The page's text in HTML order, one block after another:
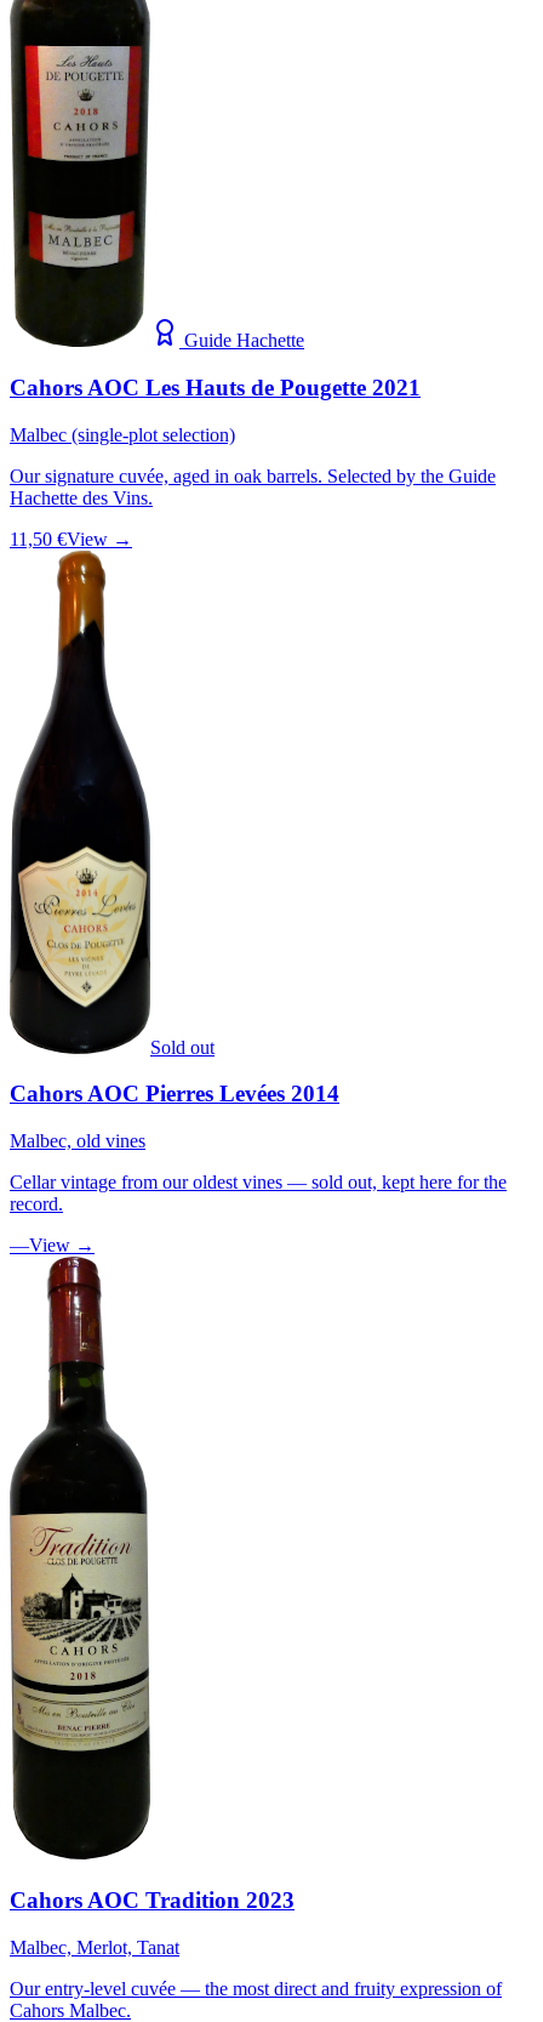
Guide Hachette
Cahors AOC Les Hauts de Pougette 2021
Malbec (single-plot selection)
Our signature cuvée, aged in oak barrels. Selected by the Guide
Hachette des Vins.
11,50 €View →
Sold out
Cahors AOC Pierres Levées 2014
Malbec, old vines
Cellar vintage from our oldest vines — sold out, kept here for the
record.
—View →
Cahors AOC Tradition 2023
Malbec, Merlot, Tanat
Our entry-level cuvée — the most direct and fruity expression of
Cahors Malbec.